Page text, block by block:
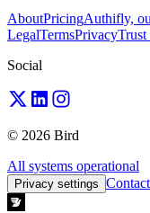
AboutPricingAuthifly,
LegalTermsPrivacyTrust
Social
© 2026 Bird
All systems operational
Privacy settings